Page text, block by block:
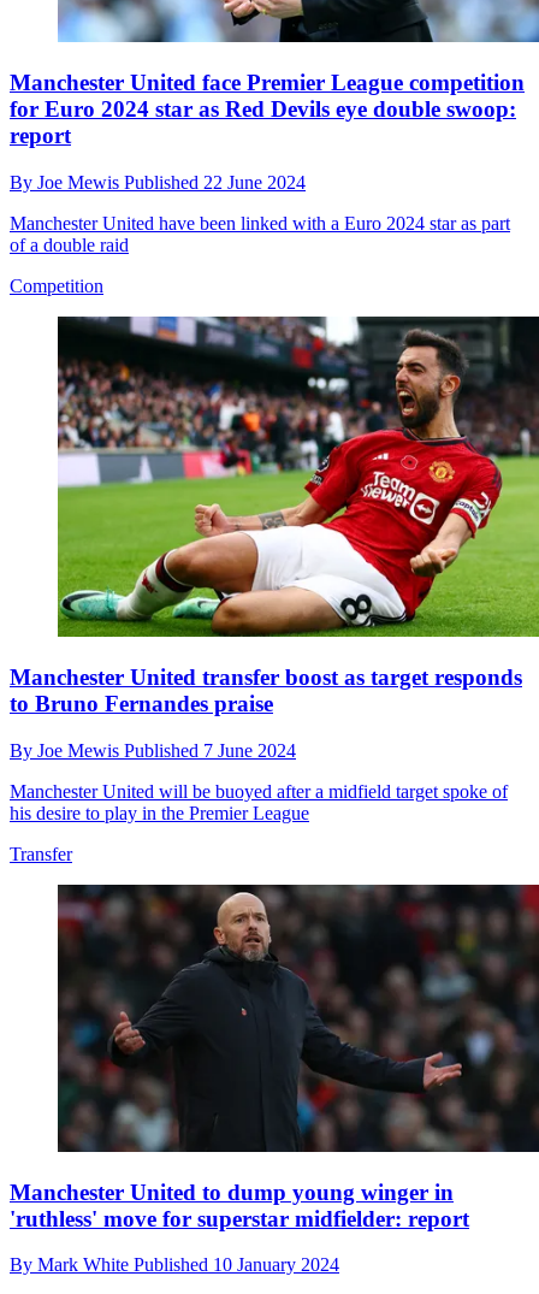
Manchester United face Premier League competition
for Euro 2024 star as Red Devils eye double swoop:
report
By Joe Mewis Published 22 June 2024
Manchester United have been linked with a Euro 2024 star as part
of a double raid
Competition
Manchester United transfer boost as target responds
to Bruno Fernandes praise
By Joe Mewis Published 7 June 2024
Manchester United will be buoyed after a midfield target spoke of
his desire to play in the Premier League
Transfer
Manchester United to dump young winger in
'ruthless' move for superstar midfielder: report
By Mark White Published 10 January 2024